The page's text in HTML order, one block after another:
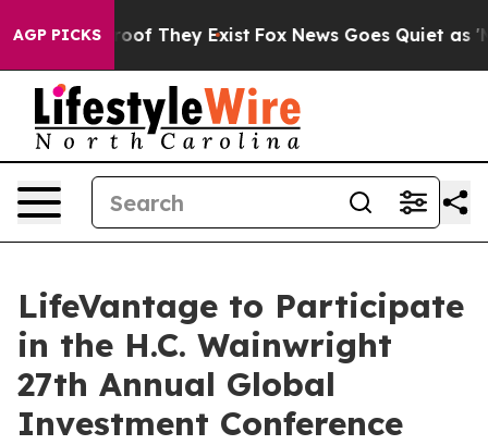
AGP PICKS
no Proof They Exist Fox News Goes Quiet as
LifeVantage to Participate
in the H.C. Wainwright
27th Annual Global
Investment Conference